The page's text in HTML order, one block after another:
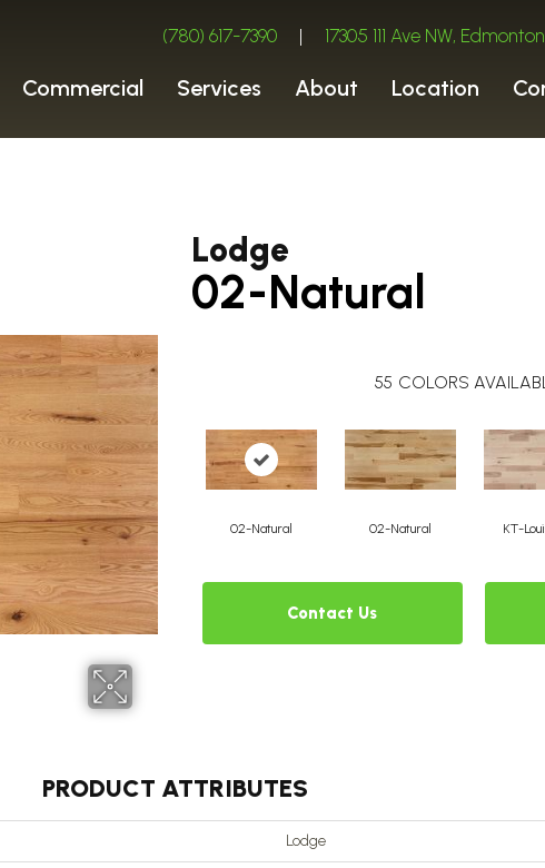
(780) 617-7390 | 17305 111 Ave NW,
Commercial Services About Location
Lodge
02-Natural
55 COLORS
02-Natural 02-Natural KT-
Contact Us
PRODUCT ATTRIBUTES
Lodge